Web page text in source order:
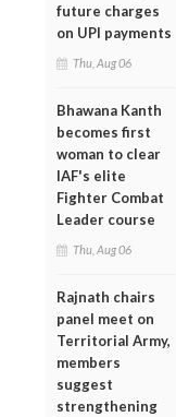
future charges
on UPI payments
Thu, Aug 06
Bhawana Kanth
becomes first
woman to clear
IAF's elite
Fighter Combat
Leader course
Thu, Aug 06
Rajnath chairs
panel meet on
Territorial Army,
members
suggest
strengthening